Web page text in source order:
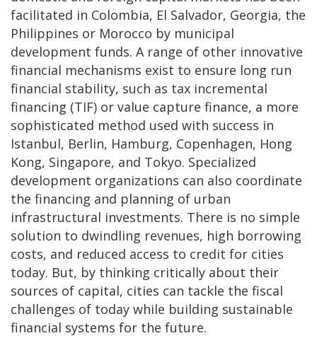
facilitated in Colombia, El Salvador, Georgia, the
Philippines or Morocco by municipal
development funds. A range of other innovative
financial mechanisms exist to ensure long run
financial stability, such as tax incremental
financing (TIF) or value capture finance, a more
sophisticated method used with success in
Istanbul, Berlin, Hamburg, Copenhagen, Hong
Kong, Singapore, and Tokyo. Specialized
development organizations can also coordinate
the financing and planning of urban
infrastructural investments. There is no simple
solution to dwindling revenues, high borrowing
costs, and reduced access to credit for cities
today. But, by thinking critically about their
sources of capital, cities can tackle the fiscal
challenges of today while building sustainable
financial systems for the future.